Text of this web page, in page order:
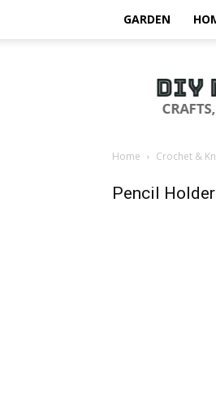
GARDEN
Magazine
Home Crochet &
Pencil